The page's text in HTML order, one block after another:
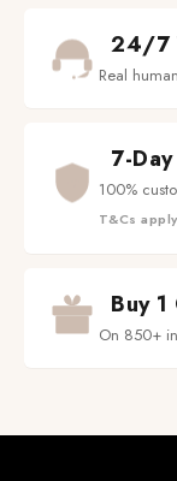
24/7
Real
7-
100%
T&Cs apply
Buy
On 850+